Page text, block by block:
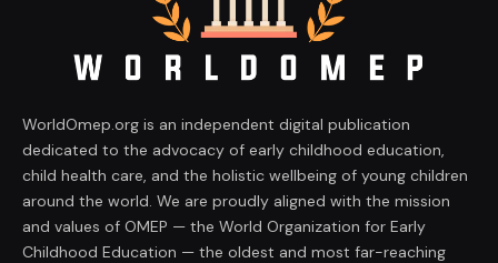
WorldOmep.org is an independent digital publication
dedicated to the advocacy of early childhood education,
child health care, and the holistic wellbeing of young children
around the world. We are proudly aligned with the mission
and values of OMEP — the World Organization for Early
Childhood Education — the oldest and most far-reaching